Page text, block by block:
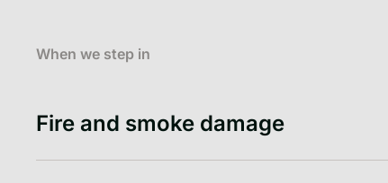
When we step in
Fire and smoke damage